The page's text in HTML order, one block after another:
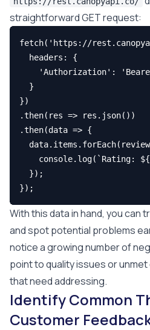
straightforward GET request:
fetch('https://
  headers: {
'Authorization':
  }
})
.then(res => res.json())
.then(data => {
console.log(`Rating:
  });
With this data in hand, you can
and spot potential problems
notice a growing number of
point to quality issues or
that need addressing.
Identify Common
Customer